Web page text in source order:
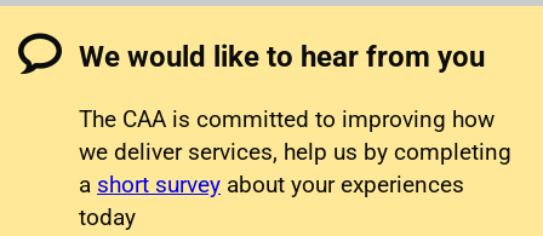
We would like to hear from you
The CAA is committed to improving how
we deliver services, help us by completing
a short survey about your experiences
today